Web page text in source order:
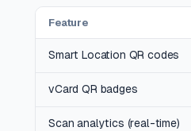
Feature
Smart Location QR codes
vCard QR badges
Scan analytics (real-time)